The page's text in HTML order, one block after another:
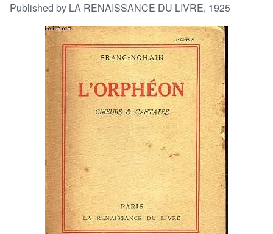
Browse Collections
Rare Books
Art & Collectibles
Textbooks
Start Selling
CLOSE
Published by LA RENAISSANCE DU LIVRE, 1925